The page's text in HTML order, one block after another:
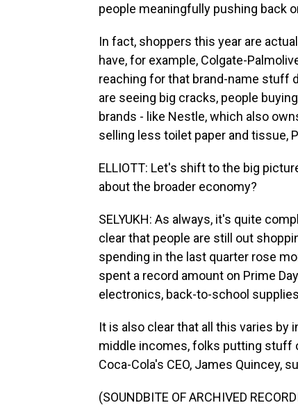
people meaningfully pushing back
In fact, shoppers this year are
have, for example, Colgate-
reaching for that brand-name stuff
are seeing big cracks, people
brands - like Nestle, which also
selling less toilet paper and tissue,
ELLIOTT: Let's shift to the big
about the broader economy?
SELYUKH: As always, it's quite
clear that people are still out
spending in the last quarter rose
spent a record amount on Prime
electronics, back-to-school
It is also clear that all this varies
middle incomes, folks putting stuff
Coca-Cola's CEO, James Quincey,
(SOUNDBITE OF ARCHIVED